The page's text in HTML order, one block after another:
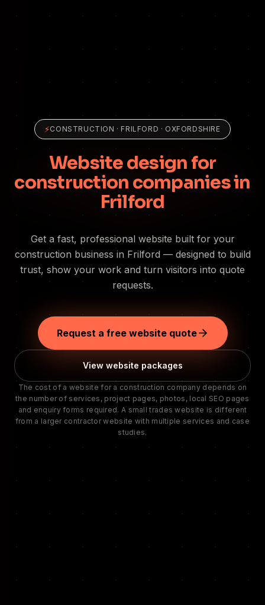
⚡CONSTRUCTION · FRILFORD · OXFORDSHIRE
Website design for
construction companies in
Frilford
Get a fast, professional website built for your
construction business in Frilford — designed to build
trust, show your work and turn visitors into quote
requests.
Request a free website quote
View website packages
The cost of a website for a construction company depends on
the number of services, project pages, photos, local SEO pages
and enquiry forms required. A small trades website is different
from a larger contractor website with multiple services and case
studies.